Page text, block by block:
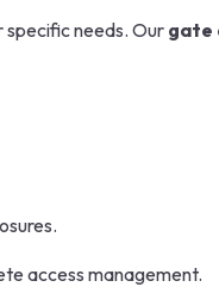
needs. Our gate
access management.